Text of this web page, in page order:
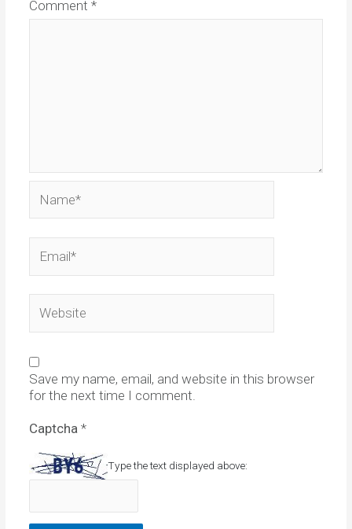
Comment *
Save my name, email, and website in this browser
for the next time I comment.
Captcha *
Type the text displayed above: